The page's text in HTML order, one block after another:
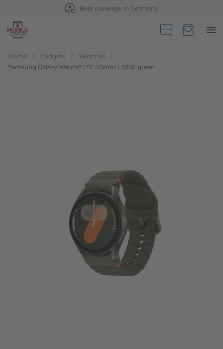
Go to Home Page
Home Gadgets
Watches
Samsung Galaxy Watch7 LTE 40mm L305F green